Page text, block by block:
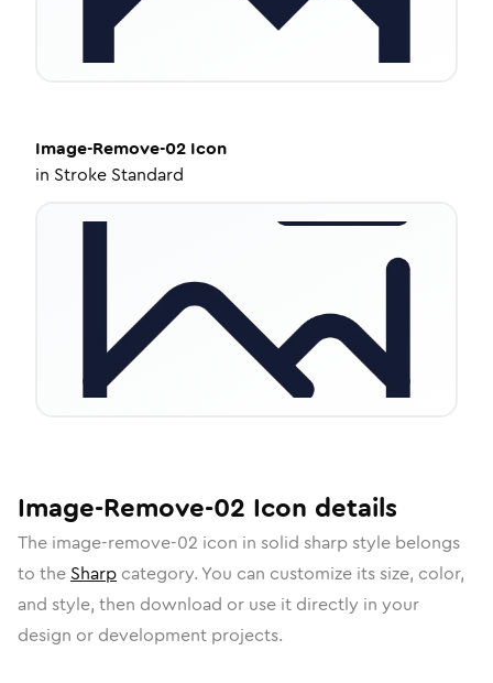
Image-Remove-02 Icon
in Stroke Standard
Image-Remove-02 Icon details
The image-remove-02 icon in solid sharpstyle belongs
to the Sharp category. You can customize its size, color,
and style, then download or use it directly in your
design or development projects.